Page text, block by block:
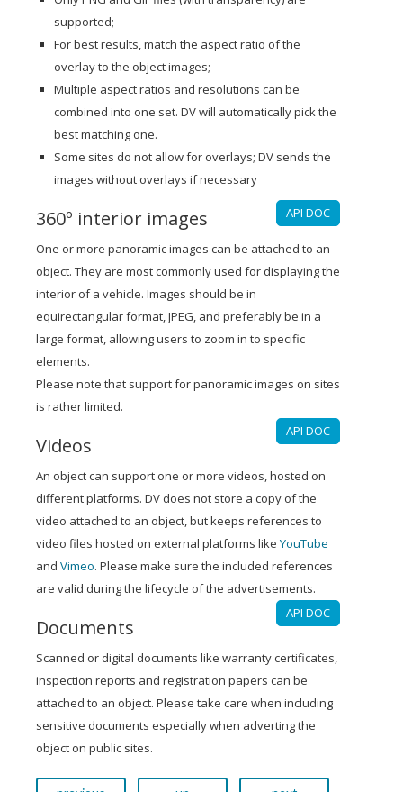
supported;
For best results, match the aspect ratio of the
overlay to the object images;
Multiple aspect ratios and resolutions can be
combined into one set. DV will automatically pick the
best matching one.
Some sites do not allow for overlays; DV sends the
images without overlays if necessary
API DOC
360º interior images
One or more panoramic images can be attached to an
object. They are most commonly used for displaying the
interior of a vehicle. Images should be in
equirectangular format, JPEG, and preferably be in a
large format, allowing users to zoom in to specific
elements.
Please note that support for panoramic images on sites
is rather limited.
API DOC
Videos
An object can support one or more videos, hosted on
different platforms. DV does not store a copy of the
video attached to an object, but keeps references to
video files hosted on external platforms like YouTube
and Vimeo. Please make sure the included references
are valid during the lifecycle of the advertisements.
API DOC
Documents
Scanned or digital documents like warranty certificates,
inspection reports and registration papers can be
attached to an object. Please take care when including
sensitive documents especially when adverting the
object on public sites.